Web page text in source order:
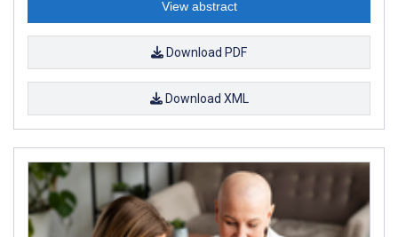
View abstract
Download PDF
Download XML